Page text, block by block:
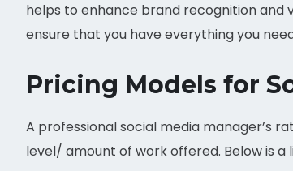
helps to enhance brand recognition and
ensure that you have everything you
Pricing Models for
A professional social media manager’s
level/ amount of work offered. Below is